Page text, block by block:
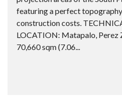
featuring a perfect
construction costs.
LOCATION: Matapalo, Perez
70,660 sqm (7.06...